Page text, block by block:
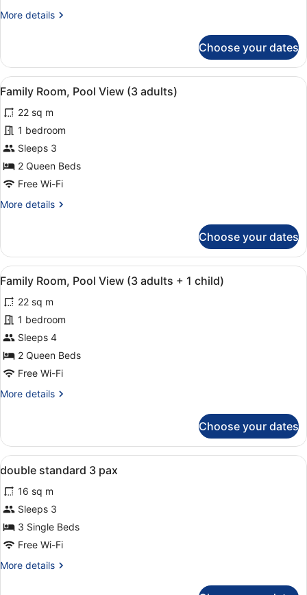
1
More details
More
Room
(3
adults
child)
Choose your dates
View
all
photos
for
Family
Room,
Pool
(3
In-room safe, desk,
6
Family Room, Pool View (3 adults)
22 sq m
1 bedroom
Sleeps 3
2 Queen Beds
Free Wi-Fi
More details
More
Room,
Pool
View
adults)
Choose your dates
View
all
photos
for
Family
Room,
Pool
(3
1
child)
In-room safe, desk,
6
Family Room, Pool View (3 adults + 1 child)
22 sq m
1 bedroom
Sleeps 4
2 Queen Beds
Free Wi-Fi
More details
More
Room,
Pool
View
adults
+
1
child)
Choose your dates
View
all
photos
for
double
standard
pax
In-room safe, desk,
6
double standard 3 pax
16 sq m
Sleeps 3
3 Single Beds
Free Wi-Fi
More details
More